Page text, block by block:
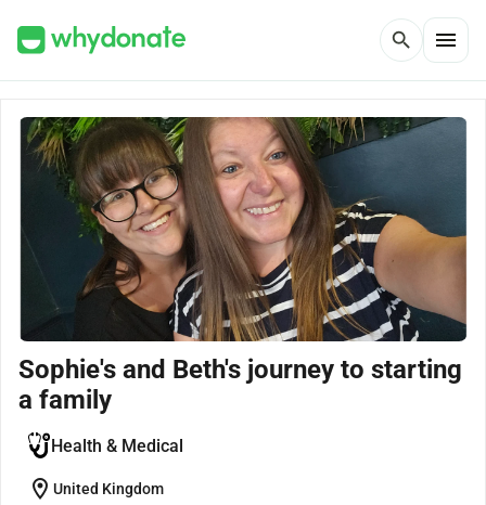
search menu
Sophie's and Beth's journey to starting
a family
Health & Medical
location_on United Kingdom